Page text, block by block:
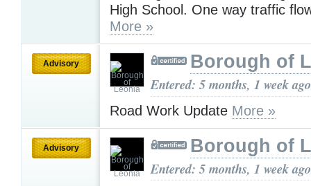
High School. One way traffic
More »
Advisory Borough of
Entered: 5 months, 1 week ago
Road Work Update More »
Advisory Borough of
Entered: 5 months, 1 week ago